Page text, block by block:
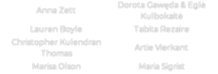
Anna Zett
Dorota Gawęda & Eglė
Kulbokaitė
Lauren Boyle
Tabita Rezaire
Christopher Kulendran
Thomas
Artie Vierkant
Marisa Olson Maria Sigrist